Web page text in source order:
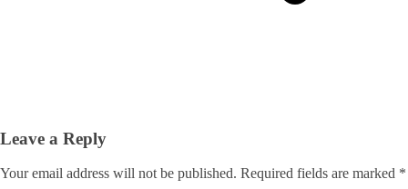
Leave a Reply
Your email address will not be published. Required fields are marked *